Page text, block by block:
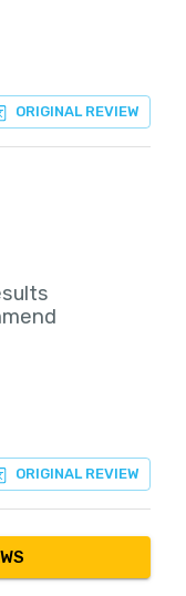
ORIGINAL REVIEW
ORIGINAL REVIEW